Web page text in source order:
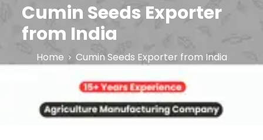
Cumin Seeds Exporter
from India
Home Cumin Seeds Exporter from India